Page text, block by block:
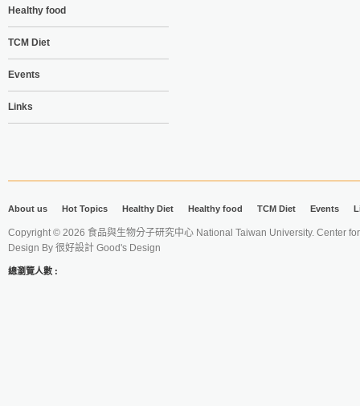
Healthy food
TCM Diet
Events
Links
About us Hot Topics Healthy Diet Healthy food TCM Diet Events
Copyright © 2026 食品與生物分子研究中心 National Taiwan University. Center
Design By 很好設計 Good's Design
總瀏覽人數 :